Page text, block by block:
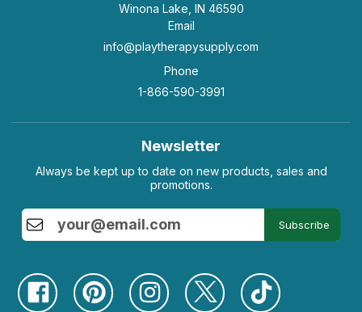
Winona Lake, IN 46590
Email
info@playtherapysupply.com
Phone
1-866-590-3991
Newsletter
Always be kept up to date on new products, sales and
promotions.
Subscribe